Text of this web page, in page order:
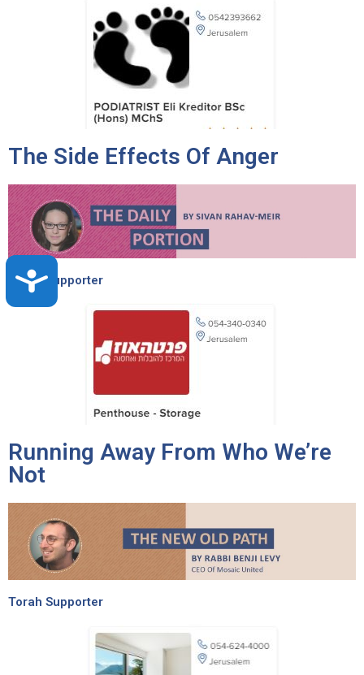
Accessibility
The Side Effects Of Anger
Torah Supporter
Running Away From Who We’re
Not
Torah Supporter